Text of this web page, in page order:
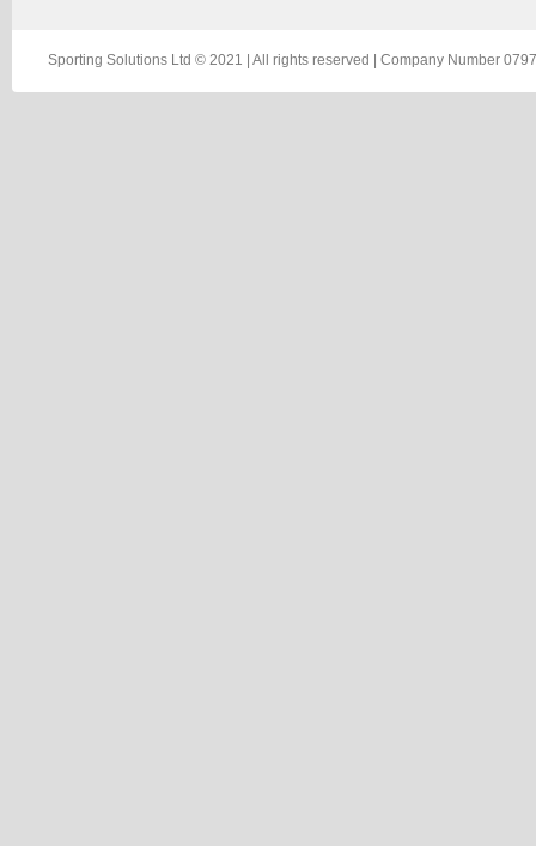
Sporting Solutions Ltd © 2021 | All rights reserved | Company Number